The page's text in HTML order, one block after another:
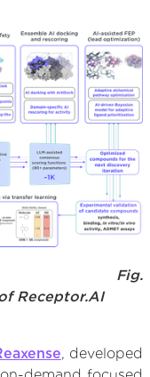
Fig.
Receptor.AI
, developed